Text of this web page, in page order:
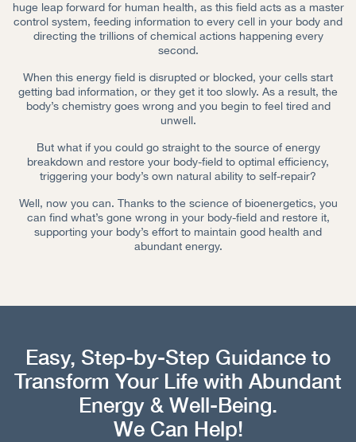
huge leap forward for human health, as this field acts as a master
control system, feeding information to every cell in your body and
directing the trillions of chemical actions happening every
second.
When this energy field is disrupted or blocked, your cells start
getting bad information, or they get it too slowly. As a result, the
body’s chemistry goes wrong and you begin to feel tired and
unwell.
But what if you could go straight to the source of energy
breakdown and restore your body-field to optimal efficiency,
triggering your body’s own natural ability to self-repair?
Well, now you can. Thanks to the science of bioenergetics, you
can find what’s gone wrong in your body-field and restore it,
supporting your body’s effort to maintain good health and
abundant energy.
Easy, Step-by-Step Guidance to
Transform Your Life with Abundant
Energy & Well-Being.
We Can Help!